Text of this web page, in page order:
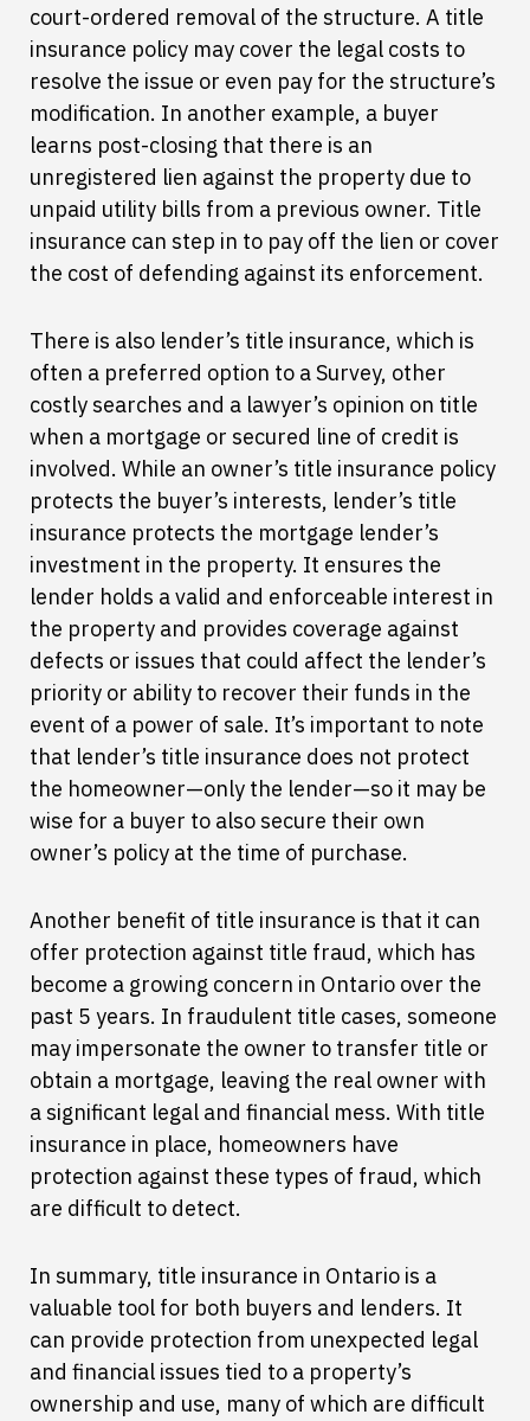
court-ordered removal of the structure. A title
insurance policy may cover the legal costs to
resolve the issue or even pay for the structure’s
modification. In another example, a buyer
learns post-closing that there is an
unregistered lien against the property due to
unpaid utility bills from a previous owner. Title
insurance can step in to pay off the lien or cover
the cost of defending against its enforcement.
There is also lender’s title insurance, which is
often a preferred option to a Survey, other
costly searches and a lawyer’s opinion on title
when a mortgage or secured line of credit is
involved. While an owner’s title insurance policy
protects the buyer’s interests, lender’s title
insurance protects the mortgage lender’s
investment in the property. It ensures the
lender holds a valid and enforceable interest in
the property and provides coverage against
defects or issues that could affect the lender’s
priority or ability to recover their funds in the
event of a power of sale. It’s important to note
that lender’s title insurance does not protect
the homeowner—only the lender—so it may be
wise for a buyer to also secure their own
owner’s policy at the time of purchase.
Another benefit of title insurance is that it can
offer protection against title fraud, which has
become a growing concern in Ontario over the
past 5 years. In fraudulent title cases, someone
may impersonate the owner to transfer title or
obtain a mortgage, leaving the real owner with
a significant legal and financial mess. With title
insurance in place, homeowners have
protection against these types of fraud, which
are difficult to detect.
In summary, title insurance in Ontario is a
valuable tool for both buyers and lenders. It
can provide protection from unexpected legal
and financial issues tied to a property’s
ownership and use, many of which are difficult